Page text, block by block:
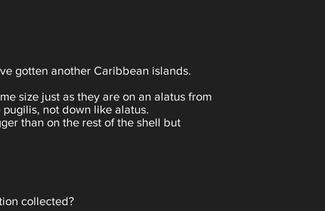
gotten another Caribbean islands.
size just as they are on an alatus from
not down like alatus.
than on the rest of the shell but
collected?